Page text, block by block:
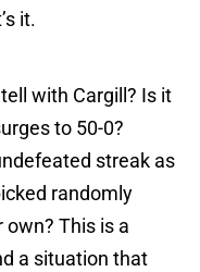
it.
with Cargill? Is it
to 50-0?
streak as
randomly
This is a
a situation that